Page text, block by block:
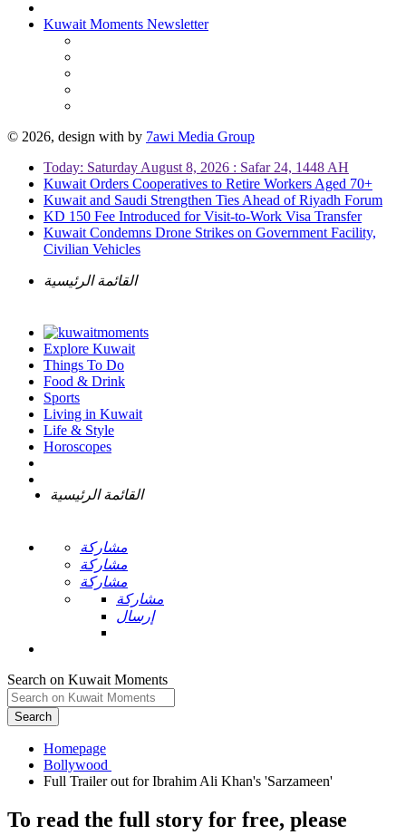
Kuwait Moments Newsletter
© 2026, design with by 7awi Media Group
Today: Saturday August 8, 2026 : Safar 24, 1448 AH
Kuwait Orders Cooperatives to Retire Workers Aged 70+
Kuwait and Saudi Strengthen Ties Ahead of Riyadh Forum
KD 150 Fee Introduced for Visit-to-Work Visa Transfer
Kuwait Condemns Drone Strikes on Government Facility,
Civilian Vehicles
القائمة الرئيسية
Explore Kuwait
Things To Do
Food & Drink
Sports
Living in Kuwait
Life & Style
Horoscopes
القائمة الرئيسية
مشاركة
مشاركة
مشاركة
مشاركة
إرسال
Search on Kuwait Moments
Search
Homepage
To read the full story for free, please